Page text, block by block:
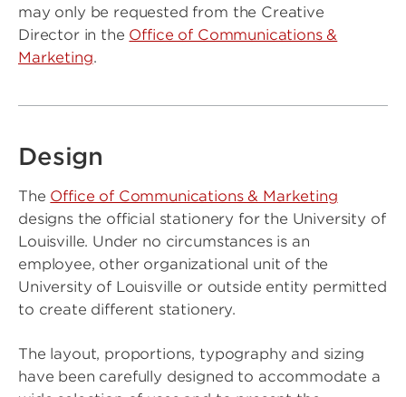
may only be requested from the Creative
Director in the Office of Communications &
Marketing.
Design
The Office of Communications & Marketing
designs the official stationery for the University of
Louisville. Under no circumstances is an
employee, other organizational unit of the
University of Louisville or outside entity permitted
to create different stationery.
The layout, proportions, typography and sizing
have been carefully designed to accommodate a